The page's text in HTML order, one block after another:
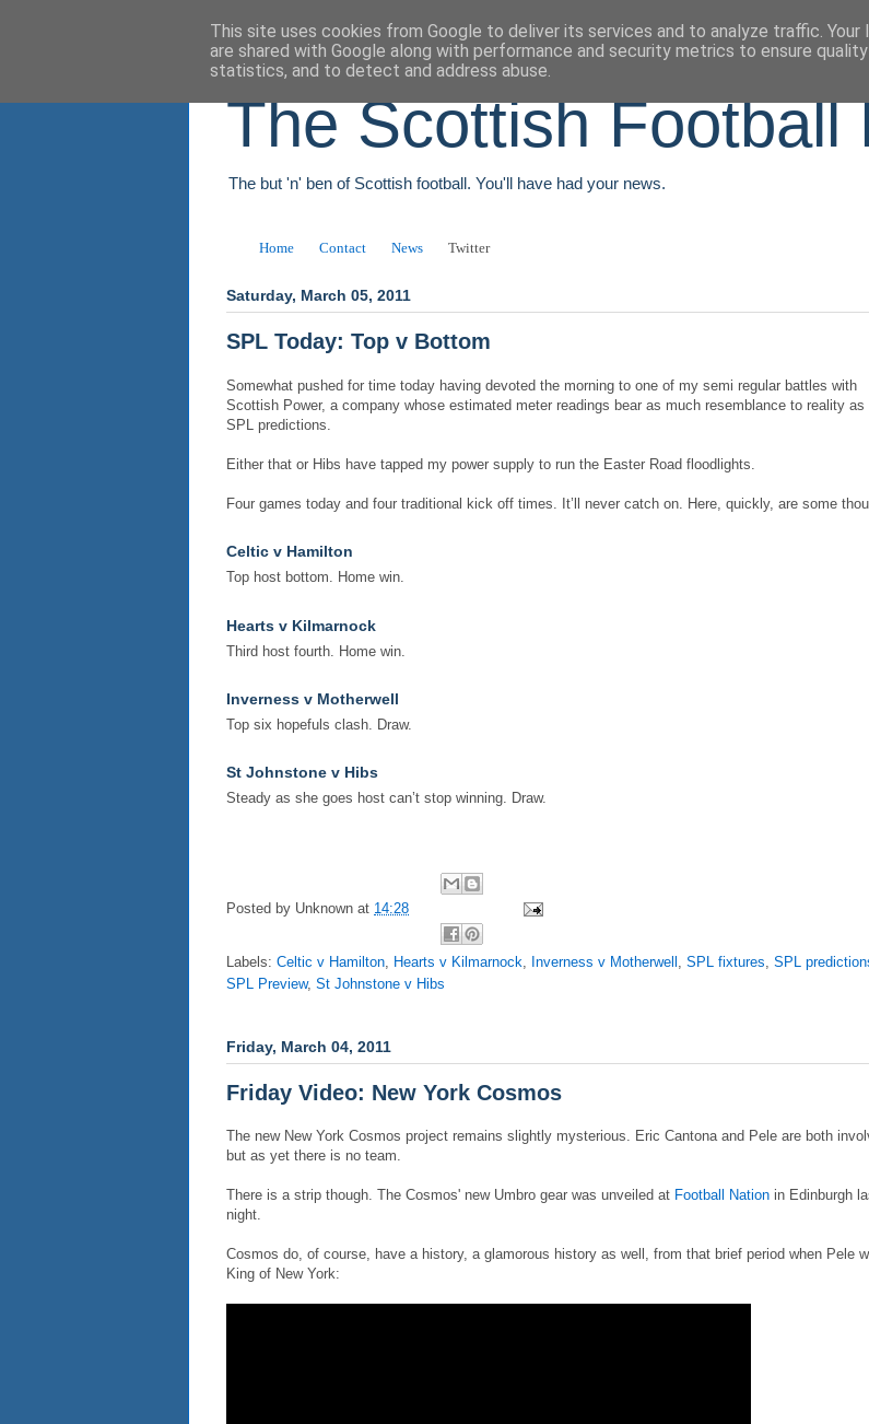
The Scottish Football
The but 'n' ben of Scottish football. You'll have had your news.
Home Contact News Twitter
Saturday, March 05, 2011
SPL Today: Top v Bottom
Somewhat pushed for time today having devoted the morning to one of my semi regular battles with
Scottish Power, a company whose estimated meter readings bear as much resemblance to reality as
SPL predictions.
Either that or Hibs have tapped my power supply to run the Easter Road floodlights.
Four games today and four traditional kick off times. It’ll never catch on. Here, quickly, are some
Celtic v Hamilton
Top host bottom. Home win.
Hearts v Kilmarnock
Third host fourth. Home win.
Inverness v Motherwell
Top six hopefuls clash. Draw.
St Johnstone v Hibs
Steady as she goes host can’t stop winning. Draw.
Posted by Unknown at 14:28
Labels: Celtic v Hamilton, Hearts v Kilmarnock, Inverness v Motherwell , SPL fixtures, SPL
SPL Preview, St Johnstone v Hibs
Friday, March 04, 2011
Friday Video: New York Cosmos
The new New York Cosmos project remains slightly mysterious. Eric Cantona and Pele are both
but as yet there is no team.
There is a strip though. The Cosmos' new Umbro gear was unveiled at Football Nation in Edinburgh
night.
Cosmos do, of course, have a history, a glamorous history as well, from that brief period when Pele
King of New York:
This site uses cookies from Google to deliver its services and to analyze traffic. Your
are shared with Google along with performance and security metrics to ensure
statistics, and to detect and address abuse.